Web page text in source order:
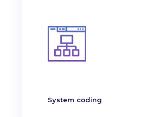
System coding